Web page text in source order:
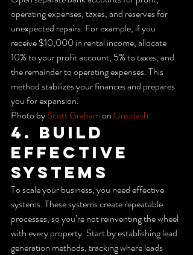
operating expenses, taxes, and reserves for
unexpected repairs. For example, if you
receive $10,000 in rental income, allocate
10% to your profit account, 5% to taxes, and
the remainder to operating expenses. This
method stabilizes your finances and prepares
you for expansion.
Photo by Scott Graham on Unsplash
4. Build
Effective
Systems
To scale your business, you need effective
systems. These systems create repeatable
processes, so you’re not reinventing the wheel
with every property. Start by establishing lead
generation methods, tracking where leads